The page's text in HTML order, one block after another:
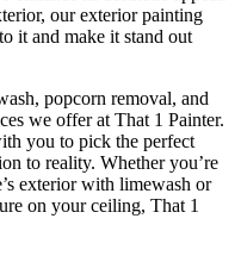
our exterior painting
it and make it stand out
popcorn removal, and
we offer at That 1 Painter.
you to pick the perfect
to reality. Whether you’re
exterior with limewash or
on your ceiling, That 1